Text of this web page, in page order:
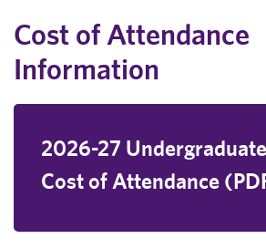
Cost of Attendance
Information
2026-27 Undergraduate
Cost of Attendance